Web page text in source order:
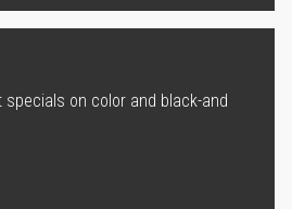
on color and black-and